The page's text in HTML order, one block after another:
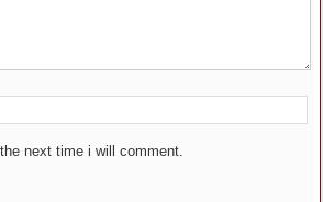
next time i will comment.